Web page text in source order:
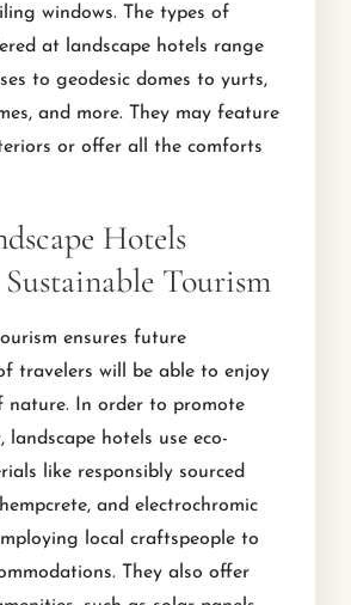
windows. The types of
at landscape hotels range
to geodesic domes to yurts,
and more. They may feature
or offer all the comforts
Hotels
Tourism
ensures future
travelers will be able to enjoy
nature. In order to promote
landscape hotels use eco-
like responsibly sourced
and electrochromic
local craftspeople to
They also offer